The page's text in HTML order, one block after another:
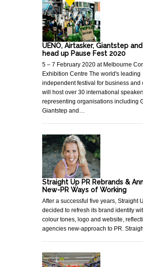
UENO, Airtasker, Giantstep
head up Pause Fest 2020
5 – 7 February 2020 at Melbourne
Exhibition Centre The world's leading
independent festival for business and
will host over 30 international
representing organisations including
Giantstep and…
Straight Up PR Rebrands &
New-PR Ways of Working
After a successful five years, Straight
decided to refresh its brand identity
colour tones, logo and website,
agencies new-approach to PR.